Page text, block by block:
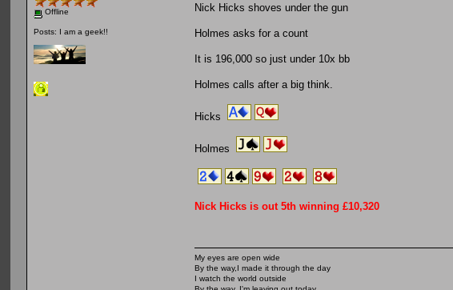
Offline
Posts: I am a geek!!
Nick Hicks shoves under the gun
Holmes asks for a count
It is 196,000 so just under 10x bb
Holmes calls after a big think.
Hicks
Holmes
Nick Hicks is out 5th winning £10,320
My eyes are open wide
By the way,I made it through the day
I watch the world outside